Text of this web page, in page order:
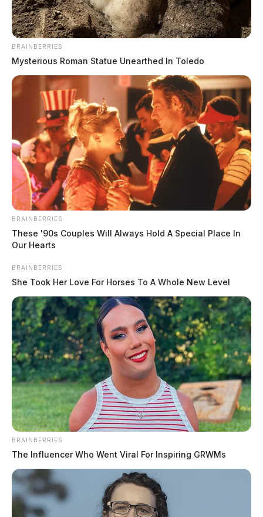
In Case You Missed It
Two people found dead in Ross
County
BRAINBERRIES
Mysterious Roman Statue Unearthed In Toledo
BRAINBERRIES
These '90s Couples Will Always Hold A Special Place In
Our Hearts
BRAINBERRIES
She Took Her Love For Horses To A Whole New Level
BRAINBERRIES
The Influencer Who Went Viral For Inspiring GRWMs